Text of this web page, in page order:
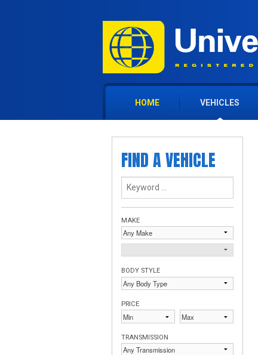
HOME VEHICLES
FIND A VEHICLE
MAKE
BODY STYLE
PRICE
TRANSMISSION